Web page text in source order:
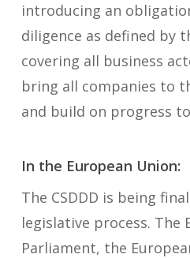
introducing an
diligence as defined by
covering all business
bring all companies to
and build on progress
In the European Union:
The CSDDD is being
legislative process. The
Parliament, the